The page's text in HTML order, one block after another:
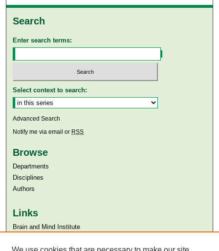
Search
Enter search terms:
Select context to search:
Advanced Search
Notify me via email or RSS
Browse
Departments
Disciplines
Authors
Links
Brain and Mind Institute​
Aga Khan University Libraries